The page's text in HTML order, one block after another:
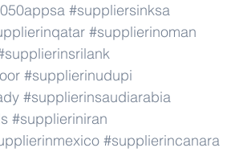
#suppliersinksa
#supplierinoman
#supplierinudupi
#supplierinsaudiarabia
#supplieriniran
#supplierincanara